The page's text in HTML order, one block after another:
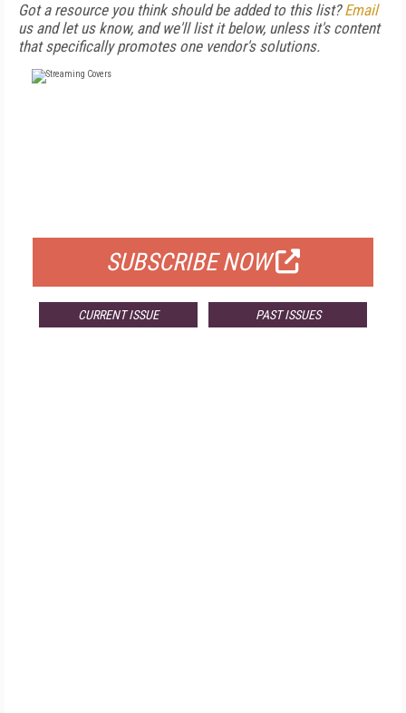
Got a resource you think should be added to this list?Email
us and let us know, and we'll list it below, unless it's content
that specifically promotes one vendor's solutions.
SUBSCRIBE NOW
CURRENT ISSUE PAST ISSUES